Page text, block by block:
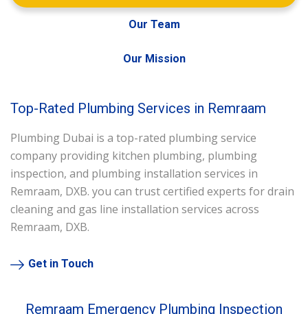
Our Team
Our Mission
Top-Rated Plumbing Services in Remraam
Plumbing Dubai is a top-rated plumbing service
company providing kitchen plumbing, plumbing
inspection, and plumbing installation services in
Remraam, DXB. you can trust certified experts for drain
cleaning and gas line installation services across
Remraam, DXB.
Get in Touch
Remraam Emergency Plumbing Inspection